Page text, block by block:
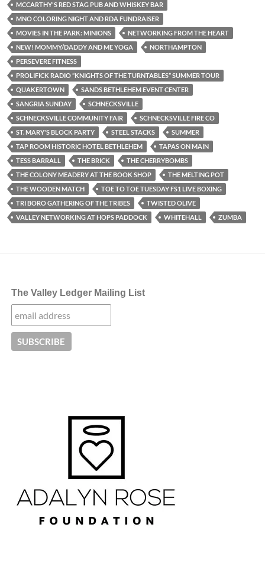
MCCARTHY'S RED STAG PUB AND WHISKEY BAR
MNO COLORING NIGHT AND RDA FUNDRAISER
MOVIES IN THE PARK: MINIONS
NETWORKING FROM THE HEART
NEW! MOMMY/DADDY AND ME YOGA
NORTHAMPTON
PERSEVERE FITNESS
PROLIFICK RADIO “KNIGHTS OF THE TURNTABLES” SUMMER TOUR
QUAKERTOWN
SANDS BETHLEHEM EVENT CENTER
SANGRIA SUNDAY
SCHNECKSVILLE
SCHNECKSVILLE COMMUNITY FAIR
SCHNECKSVILLE FIRE CO
ST. MARY'S BLOCK PARTY
STEEL STACKS
SUMMER
TAP ROOM HISTORIC HOTEL BETHLEHEM
TAPAS ON MAIN
TESS BARRALL
THE BRICK
THE CHERRYBOMBS
THE COLONY MEADERY AT THE BOOK SHOP
THE MELTING POT
THE WOODEN MATCH
TOE TO TOE TUESDAY FS1 LIVE BOXING
TRI BORO GATHERING OF THE TRIBES
TWISTED OLIVE
VALLEY NETWORKING AT HOPS PADDOCK
WHITEHALL ZUMBA
The Valley Ledger Mailing List